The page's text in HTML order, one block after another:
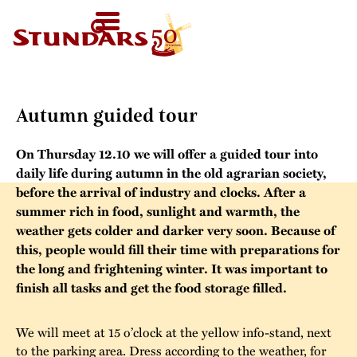
SV
FI
16
WELCOME!
HOMEPAGE
Before your visit
Exhibitions in the
Open Air Museum
Welcome to the
audio-guide
The hiking trail
FOR GROUPS
Guided tours
Other group
activities
Were you born in
the 19th century?
CALENDAR
NEWS
STUNDARS
´MUSEUM
The history of the
Museum
STUNDARS
FRIENDS
HOME›AUTUMN GUIDED TOUR
Autumn guided tour
On Thursday 12.10 we will offer a guided tour into
daily life during autumn in the old agrarian society,
before the arrival of industry and clocks. After a
summer rich in food, sunlight and warmth, the
weather gets colder and darker very soon. Because of
this, people would fill their time with preparations for
the long and frightening winter. It was important to
finish all tasks and get the food storage filled.
We will meet at 15 o’clock at the yellow info-stand, next
to the parking area. Dress according to the weather, for